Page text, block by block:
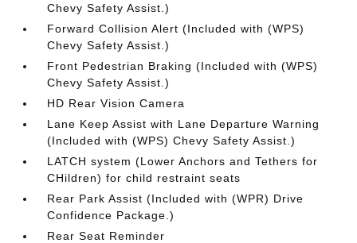
Chevy Safety Assist.)
Forward Collision Alert (Included with (WPS)
Chevy Safety Assist.)
Front Pedestrian Braking (Included with (WPS)
Chevy Safety Assist.)
HD Rear Vision Camera
Lane Keep Assist with Lane Departure Warning
(Included with (WPS) Chevy Safety Assist.)
LATCH system (Lower Anchors and Tethers for
CHildren) for child restraint seats
Rear Park Assist (Included with (WPR) Drive
Confidence Package.)
Rear Seat Reminder